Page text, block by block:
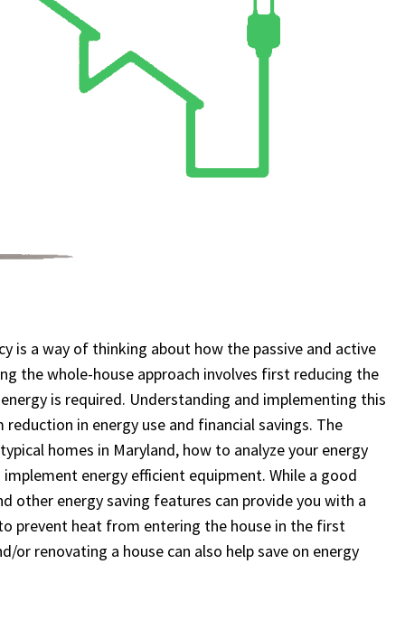
is a way of thinking about how the passive and active
the whole-house approach involves first reducing the
is required. Understanding and implementing this
in energy use and financial savings. The
homes in Maryland, how to analyze your energy
energy efficient equipment. While a good
other energy saving features can provide you with a
prevent heat from entering the house in the first
or renovating a house can also help save on energy